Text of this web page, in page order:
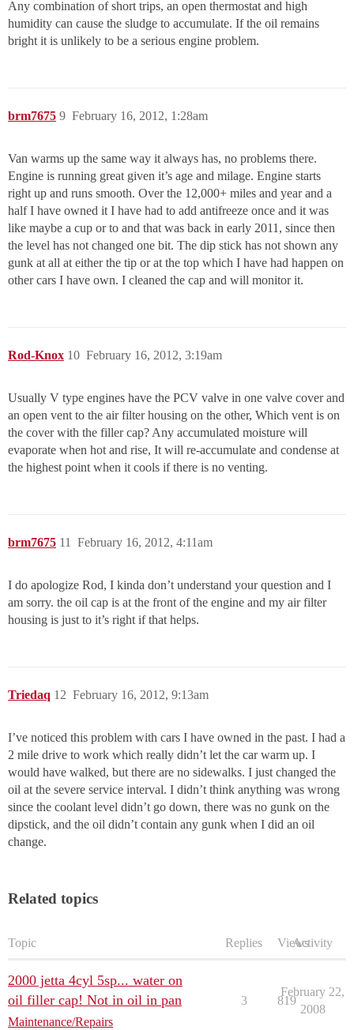
Any combination of short trips, an open thermostat and high
humidity can cause the sludge to accumulate. If the oil remains
bright it is unlikely to be a serious engine problem.
brm7675 February 16, 2012, 1:28am
9
Van warms up the same way it always has, no problems there.
Engine is running great given it’s age and milage. Engine starts
right up and runs smooth. Over the 12,000+ miles and year and a
half I have owned it I have had to add antifreeze once and it was
like maybe a cup or to and that was back in early 2011, since then
the level has not changed one bit. The dip stick has not shown any
gunk at all at either the tip or at the top which I have had happen on
other cars I have own. I cleaned the cap and will monitor it.
Rod-Knox February 16, 2012, 3:19am
10
Usually V type engines have the PCV valve in one valve cover and
an open vent to the air filter housing on the other, Which vent is on
the cover with the filler cap? Any accumulated moisture will
evaporate when hot and rise, It will re-accumulate and condense at
the highest point when it cools if there is no venting.
brm7675 February 16, 2012, 4:11am
11
I do apologize Rod, I kinda don’t understand your question and I
am sorry. the oil cap is at the front of the engine and my air filter
housing is just to it’s right if that helps.
Triedaq February 16, 2012, 9:13am
12
I’ve noticed this problem with cars I have owned in the past. I had a
2 mile drive to work which really didn’t let the car warm up. I
would have walked, but there are no sidewalks. I just changed the
oil at the severe service interval. I didn’t think anything was wrong
since the coolant level didn’t go down, there was no gunk on the
dipstick, and the oil didn’t contain any gunk when I did an oil
change.
Related topics
Topic Replies ViewsActivity
2000 jetta 4cyl 5sp... water on
oil filler cap! Not in oil in pan
Maintenance/Repairs
3 819
February 22,
2008